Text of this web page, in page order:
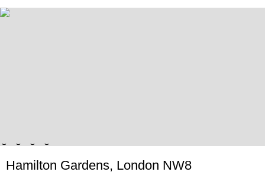
Hamilton Gardens, London NW8